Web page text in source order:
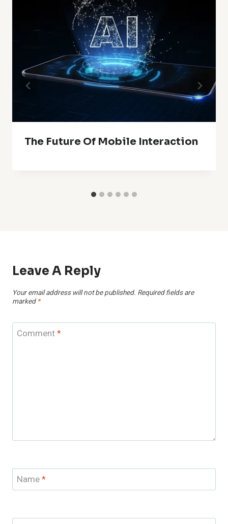
The Future Of Mobile Interaction
Leave A Reply
Your email address will not be published. Required fields are
marked *
Comment*
Name*